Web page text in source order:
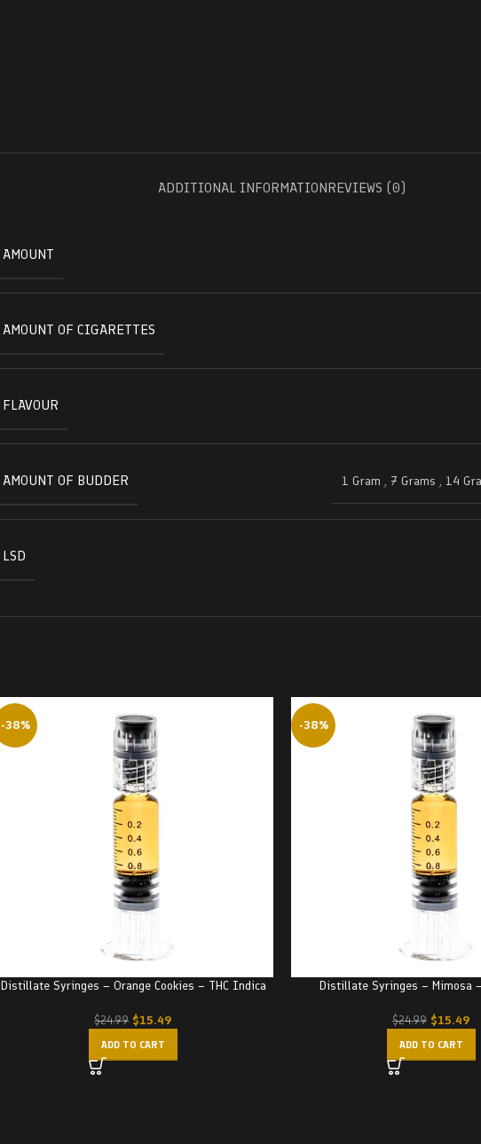
ADDITIONAL INFORMATIONREVIEWS (0)
AMOUNT
AMOUNT OF CIGARETTES
FLAVOUR
AMOUNT OF BUDDER 1 Gram , 7 Grams , 14
LSD
-38%
Distillate Syringes – Orange Cookies – THC Indica
$24.99 $15.49
ADD TO CART
-38%
Distillate Syringes – Mimosa
$24.99 $15.49
ADD TO CART